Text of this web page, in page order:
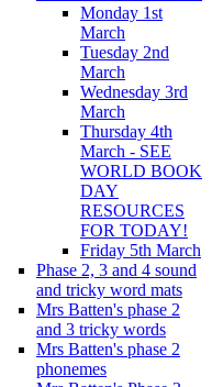
Monday 1st
March
Tuesday 2nd
March
Wednesday 3rd
March
Thursday 4th
March - SEE
WORLD BOOK
DAY
RESOURCES
FOR TODAY!
Friday 5th March
Phase 2, 3 and 4 sound
and tricky word mats
Mrs Batten's phase 2
and 3 tricky words
Mrs Batten's phase 2
phonemes